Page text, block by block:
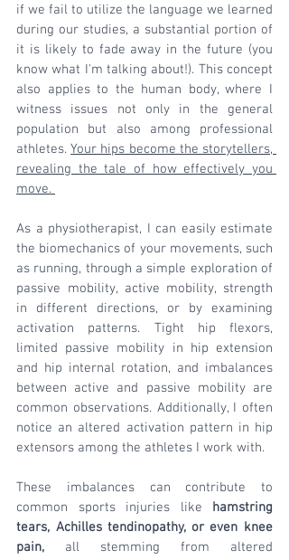
if we fail to utilize the language we learned
during our studies, a substantial portion of
it is likely to fade away in the future (you
know what I'm talking about!). This concept
also applies to the human body, where I
witness issues not only in the general
population but also among professional
athletes. Your hips become the storytellers,
revealing the tale of how effectively you
move.
As a physiotherapist, I can easily estimate
the biomechanics of your movements, such
as running, through a simple exploration of
passive mobility, active mobility, strength
in different directions, or by examining
activation patterns. Tight hip flexors,
limited passive mobility in hip extension
and hip internal rotation, and imbalances
between active and passive mobility are
common observations. Additionally, I often
notice an altered activation pattern in hip
extensors among the athletes I work with.
These imbalances can contribute to
common sports injuries like hamstring
tears, Achilles tendinopathy, or even knee
pain, all stemming from altered